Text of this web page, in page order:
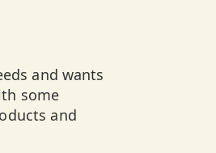
and wants
some
and